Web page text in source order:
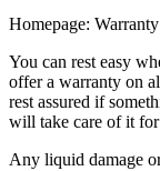
Homepage:
You can rest easy
offer a warranty on
rest assured if
will take care of it
Any liquid damage